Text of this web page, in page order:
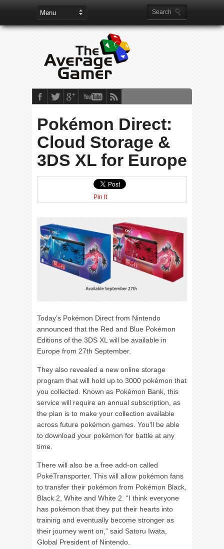
Pokémon Direct:
Cloud Storage &
3DS XL for Europe
Pin It
Today’s Pokémon Direct from Nintendo
announced that the Red and Blue Pokémon
Editions of the 3DS XL will be available in
Europe from 27th September.
They also revealed a new online storage
program that will hold up to 3000 pokémon that
you collected. Known as Pokémon Bank, this
service will require an annual subscription, as
the plan is to make your collection available
across future pokémon games. You’ll be able
to download your pokémon for battle at any
time.
There will also be a free add-on called
PokéTransporter. This will allow pokémon fans
to transfer their pokémon from Pokémon Black,
Black 2, White and White 2. “I think everyone
has pokémon that they put their hearts into
training and eventually become stronger as
their journey went on,” said Satoru Iwata,
Global President of Nintendo.